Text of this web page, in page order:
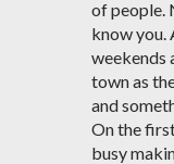
of people.
know you.
weekends
town as
and
On the
busy